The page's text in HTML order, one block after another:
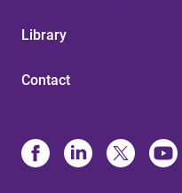
Library
Contact